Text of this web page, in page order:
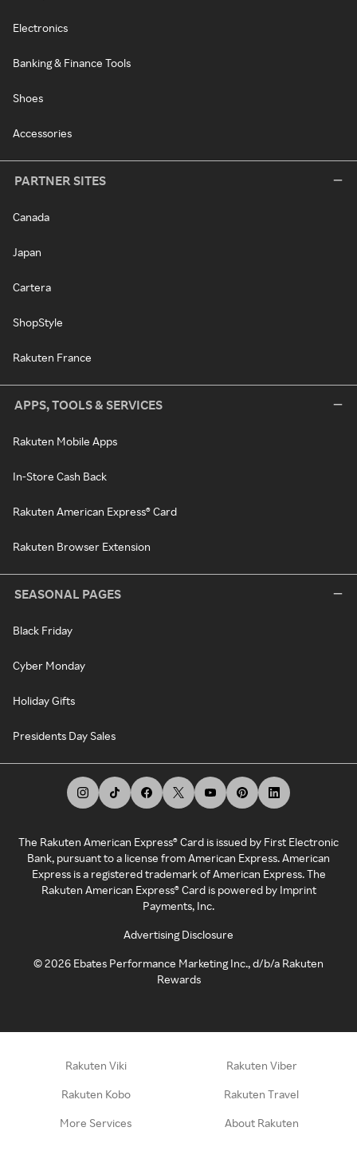
Electronics
Banking & Finance Tools
Shoes
Accessories
PARTNER SITES
Canada
Japan
Cartera
ShopStyle
Rakuten France
APPS, TOOLS & SERVICES
Rakuten Mobile Apps
In-Store Cash Back
Rakuten American Express® Card
Rakuten Browser Extension
SEASONAL PAGES
Black Friday
Cyber Monday
Holiday Gifts
Presidents Day Sales
The Rakuten American Express® Card is issued by First Electronic
Bank, pursuant to a license from American Express. American
Express is a registered trademark of American Express. The
Rakuten American Express® Card is powered by Imprint
Payments, Inc.
Advertising Disclosure
©2026 Ebates Performance Marketing Inc., d/b/a Rakuten
Rewards
Rakuten Viki Rakuten Viber
Rakuten Kobo Rakuten Travel
More Services About Rakuten